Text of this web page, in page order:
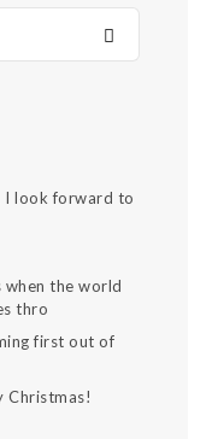
I look forward to
the world
thro
first out of
Christmas!